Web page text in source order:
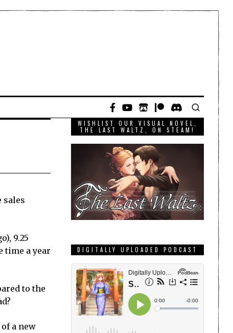
sales
9.25
time a year
to the
a new
WISHLIST OUR VISUAL NOVEL,
THE LAST WALTZ, ON STEAM!
DIGITALLY UPLOADED PODCAST